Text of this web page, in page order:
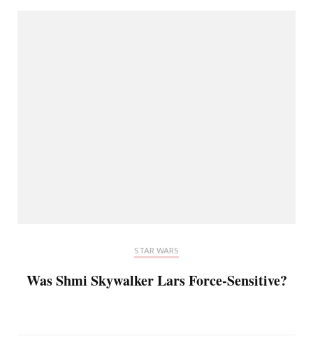
STAR WARS
Was Shmi Skywalker Lars Force-Sensitive?